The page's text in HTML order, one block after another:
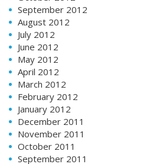
September 2012
August 2012
July 2012
June 2012
May 2012
April 2012
March 2012
February 2012
January 2012
December 2011
November 2011
October 2011
September 2011